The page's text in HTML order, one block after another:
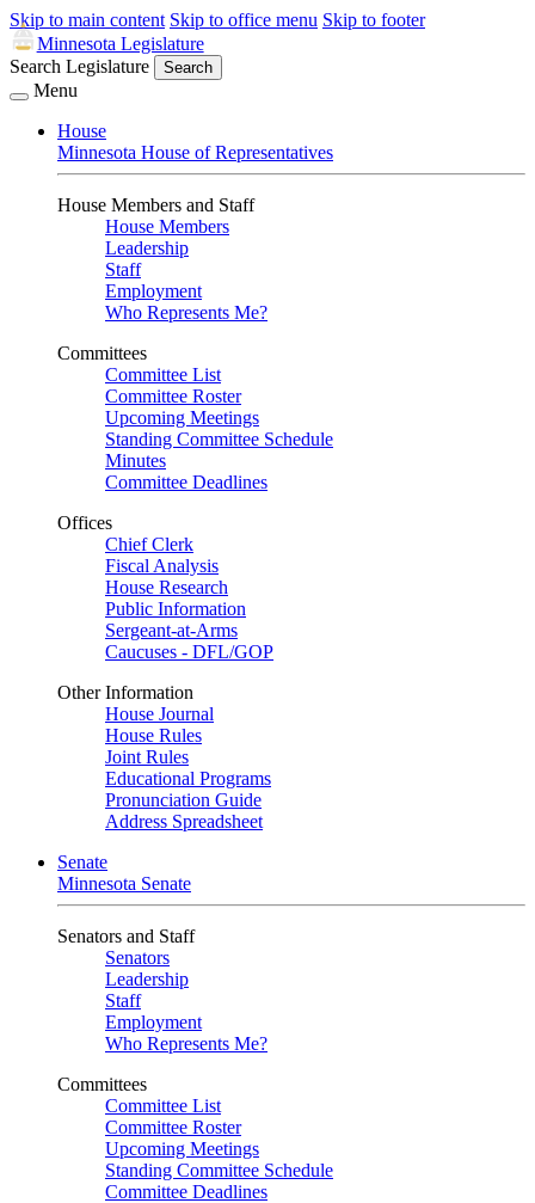
Skip to main content Skip to office menu Skip to footer
Minnesota Legislature
Search Legislature
Search
Menu
House
Minnesota House of Representatives
House Members and Staff
House Members
Leadership
Staff
Employment
Who Represents Me?
Committees
Committee List
Committee Roster
Upcoming Meetings
Standing Committee Schedule
Minutes
Committee Deadlines
Offices
Chief Clerk
Fiscal Analysis
House Research
Public Information
Sergeant-at-Arms
Caucuses - DFL/GOP
Other Information
House Journal
House Rules
Joint Rules
Educational Programs
Pronunciation Guide
Address Spreadsheet
Senate
Minnesota Senate
Senators and Staff
Senators
Leadership
Staff
Employment
Who Represents Me?
Committees
Committee List
Committee Roster
Upcoming Meetings
Standing Committee Schedule
Committee Deadlines